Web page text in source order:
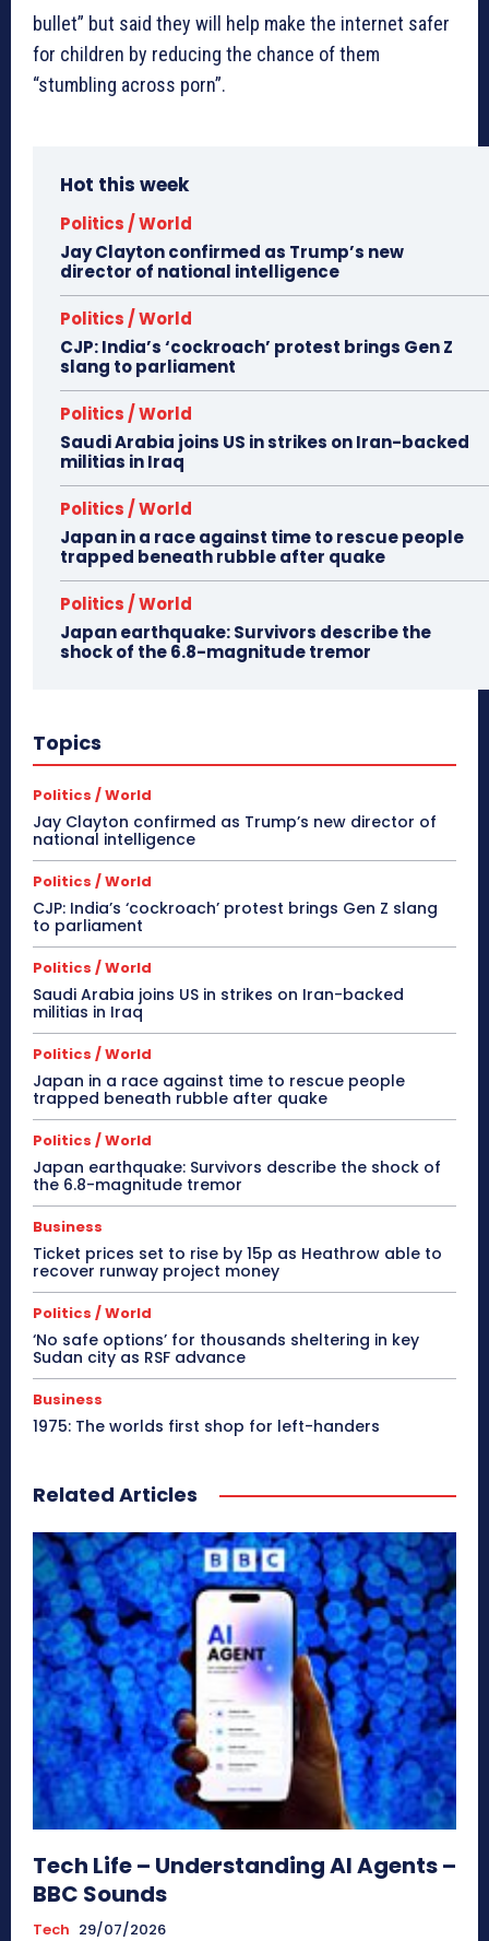
bullet” but said they will help make the internet safer
for children by reducing the chance of them
“stumbling across porn”.
Hot this week
Politics / World
Jay Clayton confirmed as Trump’s new
director of national intelligence
Politics / World
CJP: India’s ‘cockroach’ protest brings Gen Z
slang to parliament
Politics / World
Saudi Arabia joins US in strikes on Iran-backed
militias in Iraq
Politics / World
Japan in a race against time to rescue people
trapped beneath rubble after quake
Politics / World
Japan earthquake: Survivors describe the
shock of the 6.8-magnitude tremor
Topics
Politics / World
Jay Clayton confirmed as Trump’s new director of
national intelligence
Politics / World
CJP: India’s ‘cockroach’ protest brings Gen Z slang
to parliament
Politics / World
Saudi Arabia joins US in strikes on Iran-backed
militias in Iraq
Politics / World
Japan in a race against time to rescue people
trapped beneath rubble after quake
Politics / World
Japan earthquake: Survivors describe the shock of
the 6.8-magnitude tremor
Business
Ticket prices set to rise by 15p as Heathrow able to
recover runway project money
Politics / World
‘No safe options’ for thousands sheltering in key
Sudan city as RSF advance
Business
1975: The worlds first shop for left-handers
Related Articles
Tech Life – Understanding AI Agents –
BBC Sounds
Tech 29/07/2026